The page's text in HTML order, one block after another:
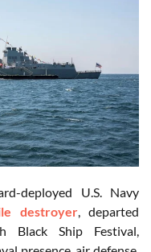
deployed U.S. Navy
destroyer, departed
Black Ship Festival,